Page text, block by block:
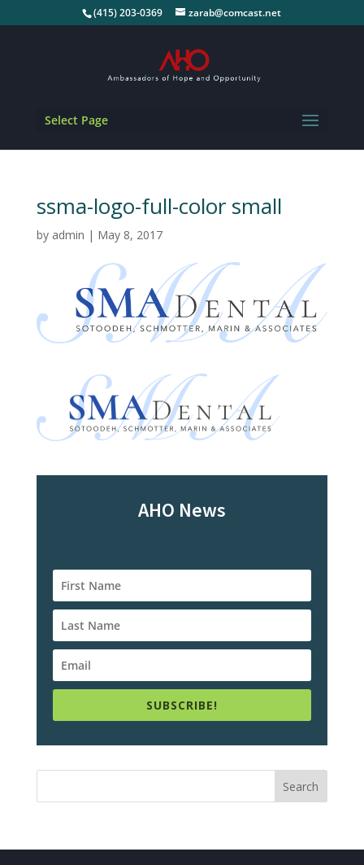
(415) 203-0369 zarab@comcast.net
Select Page
ssma-logo-full-color small
by admin | May 8, 2017
AHO News
SUBSCRIBE!